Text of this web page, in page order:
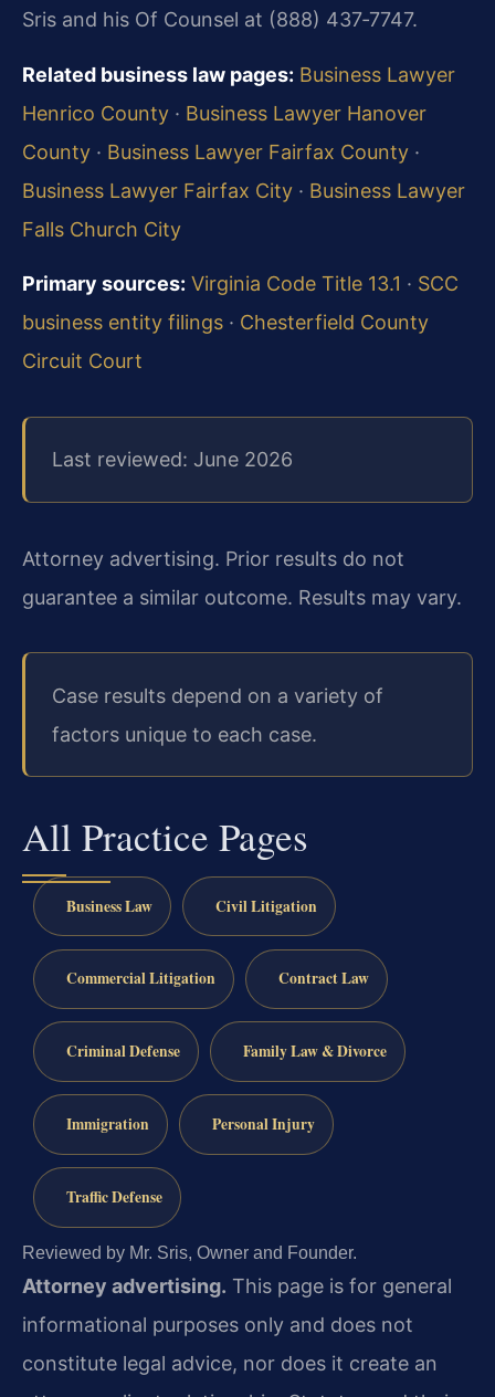
Sris and his Of Counsel at (888) 437‑7747.
Related business law pages: Business Lawyer
Henrico County · Business Lawyer Hanover
County · Business Lawyer Fairfax County ·
Business Lawyer Fairfax City · Business Lawyer
Falls Church City
Primary sources: Virginia Code Title 13.1 · SCC
business entity filings · Chesterfield County
Circuit Court
Last reviewed: June 2026
Attorney advertising. Prior results do not
guarantee a similar outcome. Results may vary.
Case results depend on a variety of
factors unique to each case.
All Practice Pages
Business Law Civil Litigation
Commercial Litigation Contract Law
Criminal Defense Family Law & Divorce
Immigration Personal Injury
Traffic Defense
Reviewed by Mr. Sris, Owner and Founder.
Attorney advertising. This page is for general
informational purposes only and does not
constitute legal advice, nor does it create an